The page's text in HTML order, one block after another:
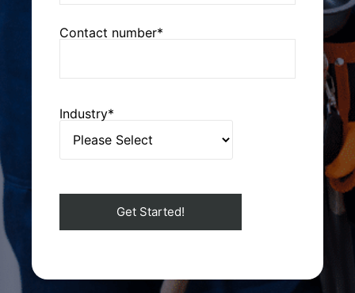
Contact number*
Industry*